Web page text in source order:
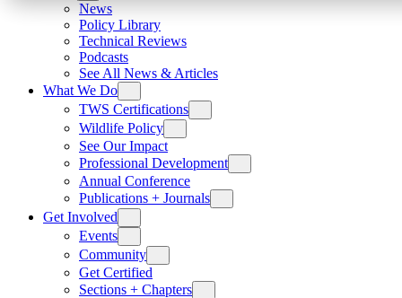
News
Policy Library
Technical Reviews
Podcasts
See All News & Articles
What We Do
TWS Certifications
Wildlife Policy
See Our Impact
Professional Development
Annual Conference
Publications + Journals
Get Involved
Events
Community
Get Certified
Sections + Chapters